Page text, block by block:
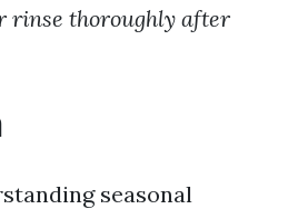
rinse thoroughly after
seasonal